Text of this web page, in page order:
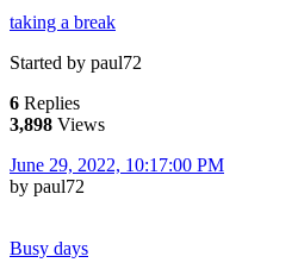
taking a break
Started by paul72
6 Replies
3,898 Views
June 29, 2022, 10:17:00 PM
by paul72
Busy days